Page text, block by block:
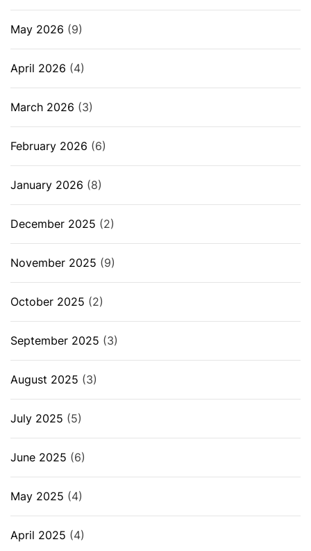
May 2026 (9)
April 2026 (4)
March 2026 (3)
February 2026 (6)
January 2026 (8)
December 2025 (2)
November 2025 (9)
October 2025 (2)
September 2025 (3)
August 2025 (3)
July 2025 (5)
June 2025 (6)
May 2025 (4)
April 2025 (4)